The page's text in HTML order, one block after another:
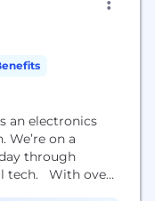
an electronics
We’re on a
through
tech. With over